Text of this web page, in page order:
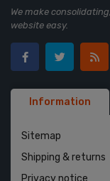
We make
website easy.
Information
Sitemap
Shipping & returns
Privacy notice